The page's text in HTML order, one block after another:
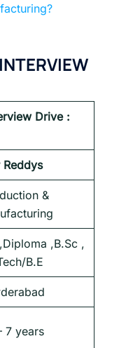
Drive :
Reddys
&
,B.Sc ,
B.E
7 years